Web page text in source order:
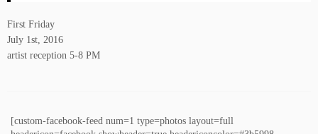
First Friday
July 1st, 2016
artist reception 5-8 PM
[custom-facebook-feed num=1 type=photos layout=full